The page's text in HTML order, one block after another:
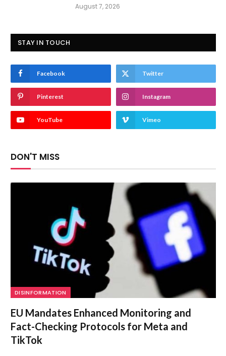
August 7, 2026
STAY IN TOUCH
Facebook Twitter
Pinterest Instagram
YouTube Vimeo
DON'T MISS
DISINFORMATION
EU Mandates Enhanced Monitoring and
Fact-Checking Protocols for Meta and
TikTok